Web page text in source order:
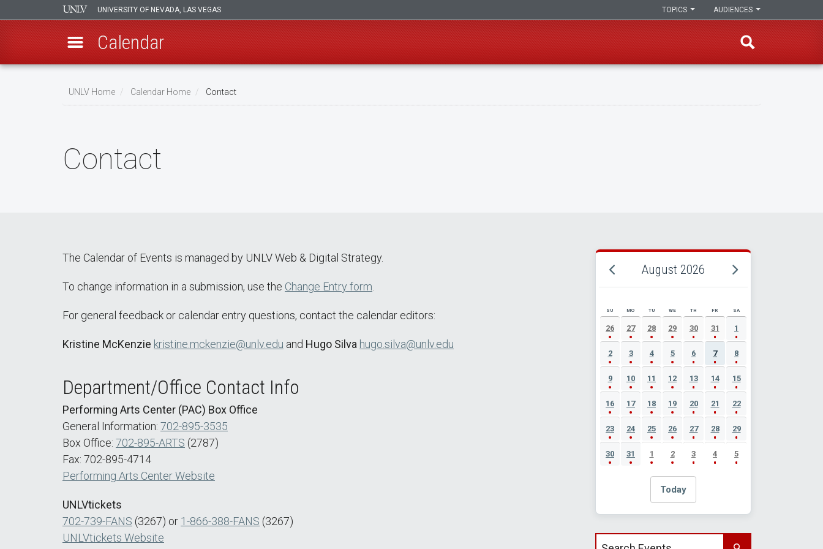
UNIVERSITY OF NEVADA, LAS VEGAS AUDIENCES
TOPICS
Calendar
Breadcrumb
UNLV Home Calendar Home Contact
Contact
The Calendar of Events is managed by UNLV Web & Digital Strategy.
To change information in a submission, use the Change Entry form
For general feedback or calendar entry questions, contact the calendar editors:
Kristine McKenzie kristine.mckenzie@unlv.edu and Hugo Silva hugo.silva@unlv.edu
Department/Office Contact Info
Performing Arts Center (PAC) Box Office
General Information: 702-895-3535
Box Office: 702-895-ARTS (2787)
Fax: 702-895-4714
Performing Arts Center Website
UNLVtickets
702-739-FANS (3267) or 1-866-388-FANS (3267)
UNLVtickets Website
August 2026
AUGUST 2026 EVENT CALENDAR
SU MO TU WE TH FR SA
26 27 28 29 30 31 1
2 3 4 5 6 7 8
9 10 11 12 13 14 15
16 17 18 19 20 21 22
23 24 25 26 27 28 29
30 31 1 2 3 4 5
Today
Search events by title